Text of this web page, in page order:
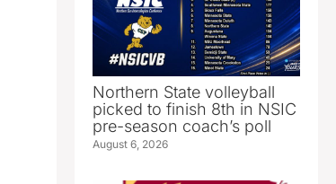
Northern State volleyball
picked to finish 8th in NSIC
pre-season coach’s poll
August 6, 2026